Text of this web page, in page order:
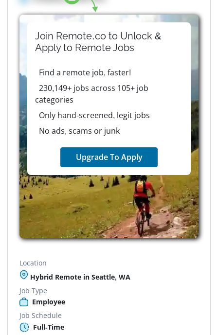
Join Remote.co to Unlock &
Apply to RemoteJobs
Find a remote job, faster!
230,149+ jobs across 105+ job
categories
Only hand-screened, legit jobs
No ads, scams or junk
Upgrade To Apply
Location
Hybrid Remote in Seattle, WA
Job Type
Employee
Job Schedule
Full-Time